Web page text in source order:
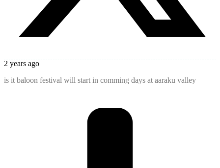
2 years ago
is it baloon festival will start in comming days at aaraku valley